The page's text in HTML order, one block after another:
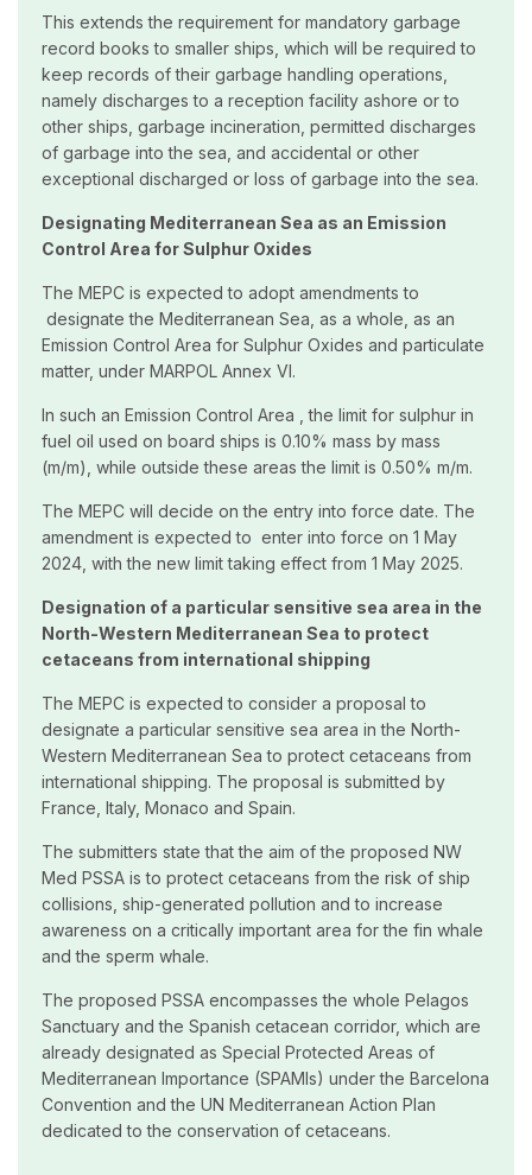
This extends the requirement for mandatory garbage
record books to smaller ships, which will be required to
keep records of their garbage handling operations,
namely discharges to a reception facility ashore or to
other ships, garbage incineration, permitted discharges
of garbage into the sea, and accidental or other
exceptional discharged or loss of garbage into the sea.
Designating Mediterranean Sea as an Emission
Control Area for Sulphur Oxides
The MEPC is expected to adopt amendments to
designate the Mediterranean Sea, as a whole, as an
Emission Control Area for Sulphur Oxides and particulate
matter, under MARPOL Annex VI.
In such an Emission Control Area , the limit for sulphur in
fuel oil used on board ships is 0.10% mass by mass
(m/m), while outside these areas the limit is 0.50% m/m.
The MEPC will decide on the entry into force date. The
amendment is expected to enter into force on 1 May
2024, with the new limit taking effect from 1 May 2025.
Designation of a particular sensitive sea area in the
North-Western Mediterranean Sea to protect
cetaceans from international shipping
The MEPC is expected to consider a proposal to
designate a particular sensitive sea area in the North-
Western Mediterranean Sea to protect cetaceans from
international shipping. The proposal is submitted by
France, Italy, Monaco and Spain.
The submitters state that the aim of the proposed NW
Med PSSA is to protect cetaceans from the risk of ship
collisions, ship-generated pollution and to increase
awareness on a critically important area for the fin whale
and the sperm whale.
The proposed PSSA encompasses the whole Pelagos
Sanctuary and the Spanish cetacean corridor, which are
already designated as Special Protected Areas of
Mediterranean Importance (SPAMIs) under the Barcelona
Convention and the UN Mediterranean Action Plan
dedicated to the conservation of cetaceans.